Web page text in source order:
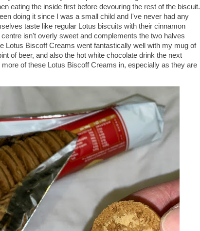
eating the inside first before devouring the rest of the biscuit.
doing it since I was a small child and I've never had any
taste like regular Lotus biscuits with their cinnamon
isn't overly sweet and complements the two halves
Lotus Biscoff Creams went fantastically well with my mug of
of beer, and also the hot white chocolate drink the next
of these Lotus Biscoff Creams in, especially as they are